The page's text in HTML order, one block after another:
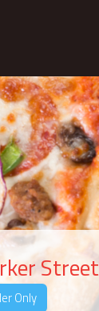
Street
Only